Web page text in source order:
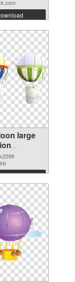
large
PNG